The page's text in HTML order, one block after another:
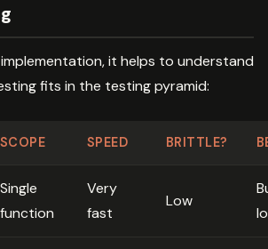
it helps to understand
fits in the testing pyramid:
SCOPE SPEED BRITTLE?
Single
function
Very
fast
Low